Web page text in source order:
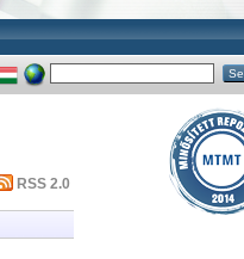
RSS 2.0